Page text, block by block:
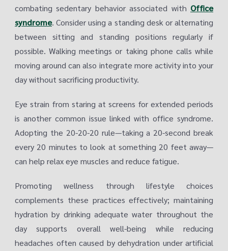
combating sedentary behavior associated with Office
syndrome. Consider using a standing desk or alternating
between sitting and standing positions regularly if
possible. Walking meetings or taking phone calls while
moving around can also integrate more activity into your
day without sacrificing productivity.
Eye strain from staring at screens for extended periods
is another common issue linked with office syndrome.
Adopting the 20-20-20 rule—taking a 20-second break
every 20 minutes to look at something 20 feet away—
can help relax eye muscles and reduce fatigue.
Promoting wellness through lifestyle choices
complements these practices effectively; maintaining
hydration by drinking adequate water throughout the
day supports overall well-being while reducing
headaches often caused by dehydration under artificial